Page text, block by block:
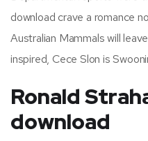
download crave a romance
Australian Mammals will
inspired, Cece Slon is
Ronald
download